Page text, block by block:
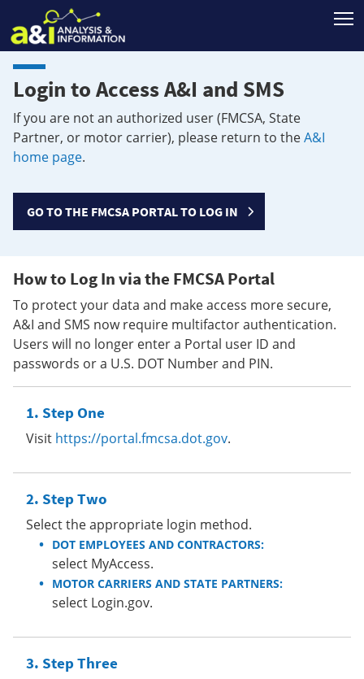
Login to Access A&I and SMS
If you are not an authorized user (FMCSA, State
Partner, or motor carrier), please return to theA&I
home page.
GO TO THE FMCSA PORTAL TO LOG IN
How to Log In via the FMCSA Portal
To protect your data and make access more secure,
A&I and SMS now require multifactor authentication.
Users will no longer enter a Portal user ID and
passwords or a U.S. DOT Number and PIN.
Step One
Visit https://portal.fmcsa.dot.gov.
Step Two
Select the appropriate login method.
DOT EMPLOYEES AND CONTRACTORS:
select MyAccess.
MOTOR CARRIERS AND STATE PARTNERS:
select Login.gov.
Step Three